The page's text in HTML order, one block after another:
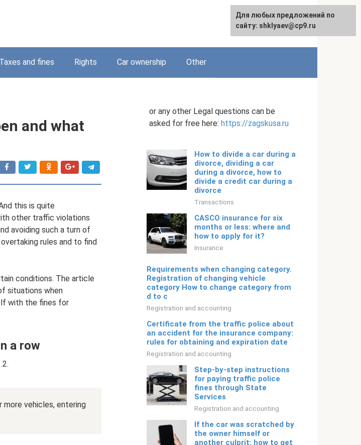
English
Taxes and fines Rights Car ownership Other
and what
this is quite
other traffic violations
avoiding such a turn of
rules and to find
conditions. The article
situations when
with the fines for
a row
more vehicles, entering
or any other Legal questions can be
asked for free here: https://zagskusa.ru
How to divide a car during a
divorce, dividing a car
during a divorce, how to
divide a credit car during a
divorce
Transactions
CASCO insurance for six
months or less: where and
how to apply for it?
Insurance
Requirements when changing category.
Registration of changing vehicle
category How to change category from
d to c
Registration and accounting
Certificate from the traffic police about
an accident for the insurance company:
rules for obtaining and expiration date
Registration and accounting
Step-by-step instructions
for paying traffic police
fines through State
Services
Registration and accounting
If the car was scratched by
the owner himself or
another culprit: how to get
Для любых предложений по
сайту: shklyaev@cp9.ru